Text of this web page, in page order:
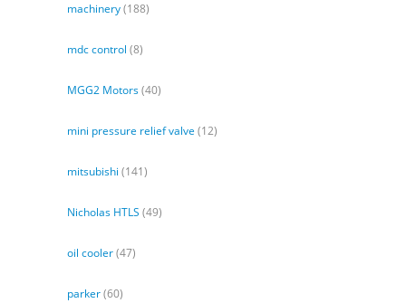
machinery(188)
mdc control (8)
MGG2 Motors(40)
mini pressure relief valve (12)
mitsubishi (141)
Nicholas HTLS (49)
oil cooler(47)
parker(60)